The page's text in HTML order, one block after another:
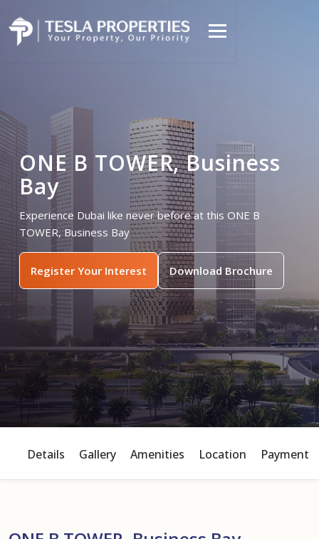
ONE B TOWER, Business
Bay
Experience Dubai like never before at this ONE B
TOWER, Business Bay
Register Your Interest Download Brochure
Details Gallery Amenities Location Payment